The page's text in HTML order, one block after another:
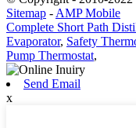
Sitemap - AMP Mobile
Complete Short Path
Evaporator, Safety
Pump Thermostat,
Send Email
x